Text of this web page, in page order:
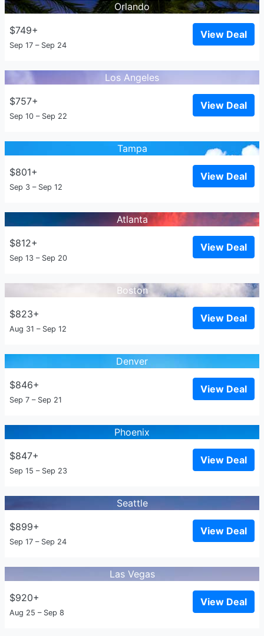
Orlando
$749+
Sep 17 – Sep 24
View Deal
Los Angeles
$757+
Sep 10 – Sep 22
View Deal
Tampa
$801+
Sep 3 – Sep 12
View Deal
Atlanta
$812+
Sep 13 – Sep 20
View Deal
Boston
$823+
Aug 31 – Sep 12
View Deal
Denver
$846+
Sep 7 – Sep 21
View Deal
Phoenix
$847+
Sep 15 – Sep 23
View Deal
Seattle
$899+
Sep 17 – Sep 24
View Deal
Las Vegas
$920+
Aug 25 – Sep 8
View Deal